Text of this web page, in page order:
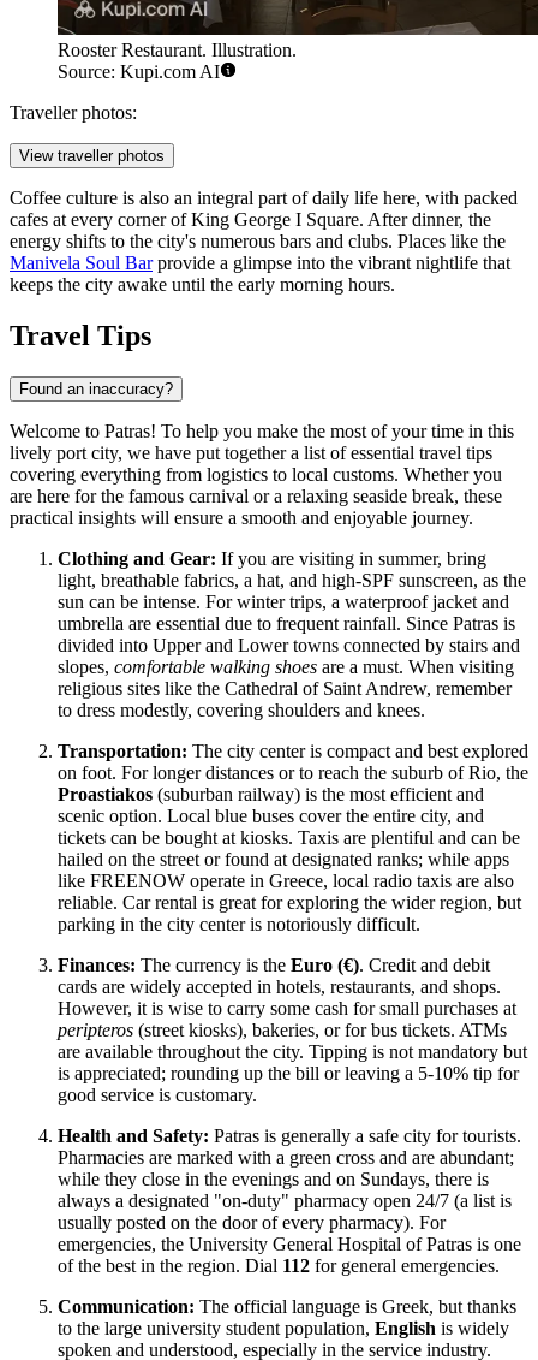
Rooster Restaurant. Illustration.
Source: Kupi.com AI
Traveller photos:
View traveller photos
Coffee culture is also an integral part of daily life here, with packed
cafes at every corner of King George I Square. After dinner, the
energy shifts to the city's numerous bars and clubs. Places like the
Manivela Soul Barprovide a glimpse into the vibrant nightlife that
keeps the city awake until the early morning hours.
Travel Tips
Found an inaccuracy?
Welcome to Patras! To help you make the most of your time in this
lively port city, we have put together a list of essential travel tips
covering everything from logistics to local customs. Whether you
are here for the famous carnival or a relaxing seaside break, these
practical insights will ensure a smooth and enjoyable journey.
Clothing and Gear: If you are visiting in summer, bring
light, breathable fabrics, a hat, and high-SPF sunscreen, as the
sun can be intense. For winter trips, a waterproof jacket and
umbrella are essential due to frequent rainfall. Since Patras is
divided into Upper and Lower towns connected by stairs and
slopes, comfortable walking shoes are a must. When visiting
religious sites like the Cathedral of Saint Andrew, remember
to dress modestly, covering shoulders and knees.
Transportation: The city center is compact and best explored
on foot. For longer distances or to reach the suburb of Rio, the
Proastiakos (suburban railway) is the most efficient and
scenic option. Local blue buses cover the entire city, and
tickets can be bought at kiosks. Taxis are plentiful and can be
hailed on the street or found at designated ranks; while apps
like FREENOW operate in Greece, local radio taxis are also
reliable. Car rental is great for exploring the wider region, but
parking in the city center is notoriously difficult.
Finances: The currency is the Euro (€). Credit and debit
cards are widely accepted in hotels, restaurants, and shops.
However, it is wise to carry some cash for small purchases at
peripteros (street kiosks), bakeries, or for bus tickets. ATMs
are available throughout the city. Tipping is not mandatory but
is appreciated; rounding up the bill or leaving a 5-10% tip for
good service is customary.
Health and Safety: Patras is generally a safe city for tourists.
Pharmacies are marked with a green cross and are abundant;
while they close in the evenings and on Sundays, there is
always a designated "on-duty" pharmacy open 24/7 (a list is
usually posted on the door of every pharmacy). For
emergencies, the University General Hospital of Patras is one
of the best in the region. Dial 112 for general emergencies.
Communication: The official language is Greek, but thanks
to the large university student population, English is widely
spoken and understood, especially in the service industry.